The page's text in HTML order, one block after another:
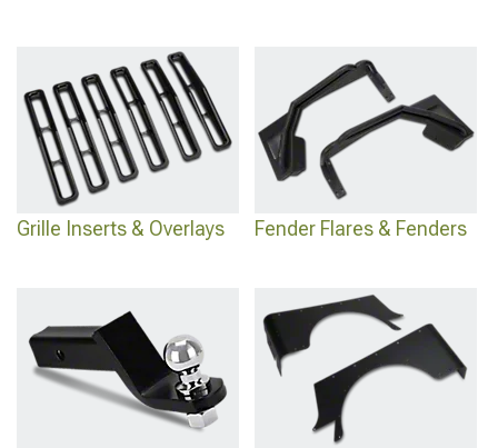
Grille Inserts & Overlays Fender Flares & Fenders